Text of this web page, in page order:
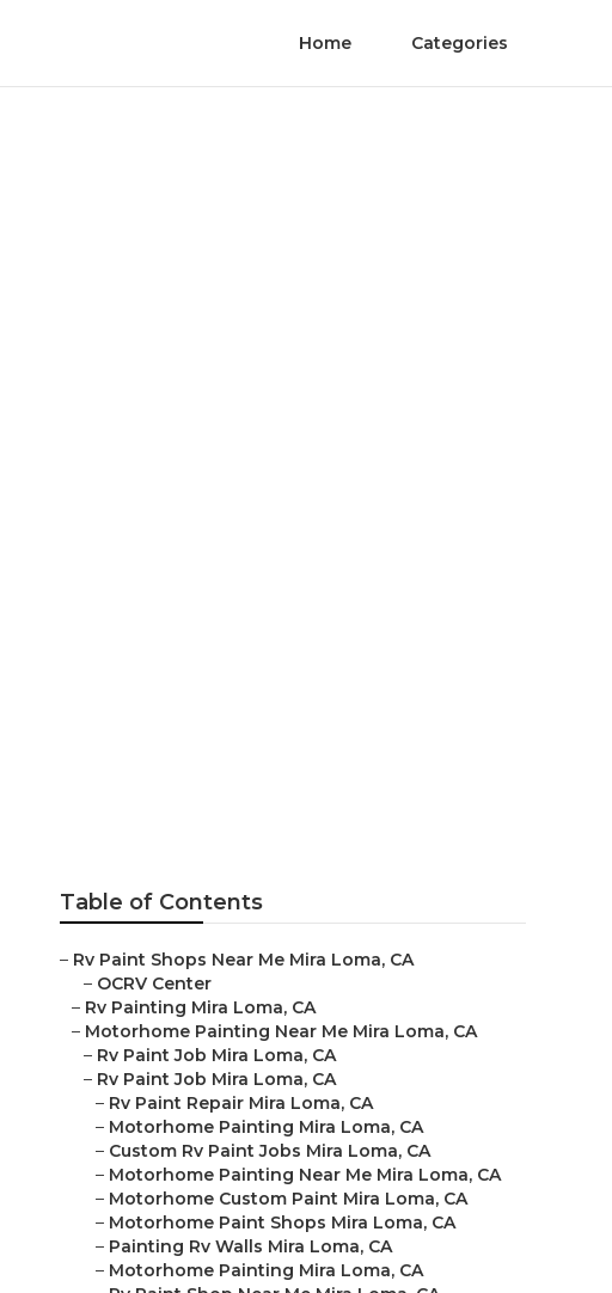
Home Categories
Table of Contents
– Rv Paint Shops Near Me Mira Loma, CA
– OCRV Center
– Rv Painting Mira Loma, CA
– Motorhome Painting Near Me Mira Loma, CA
– Rv Paint Job Mira Loma, CA
– Rv Paint Job Mira Loma, CA
– Rv Paint Repair Mira Loma, CA
– Motorhome Painting Mira Loma, CA
– Custom Rv Paint Jobs Mira Loma, CA
– Motorhome Painting Near Me Mira Loma, CA
– Motorhome Custom Paint Mira Loma, CA
– Motorhome Paint Shops Mira Loma, CA
– Painting Rv Walls Mira Loma, CA
– Motorhome Painting Mira Loma, CA